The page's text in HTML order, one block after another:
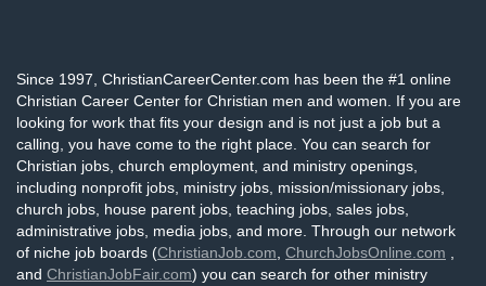
Since 1997, ChristianCareerCenter.com has been the #1 online
Christian Career Center for Christian men and women. If you are
looking for work that fits your design and is not just a job but a
calling, you have come to the right place. You can search for
Christian jobs, church employment, and ministry openings,
including nonprofit jobs, ministry jobs, mission/missionary jobs,
church jobs, house parent jobs, teaching jobs, sales jobs,
administrative jobs, media jobs, and more. Through our network
of niche job boards (ChristianJob.com ChurchJobsOnline.com
and ChristianJobFair.com) you can search for other ministry